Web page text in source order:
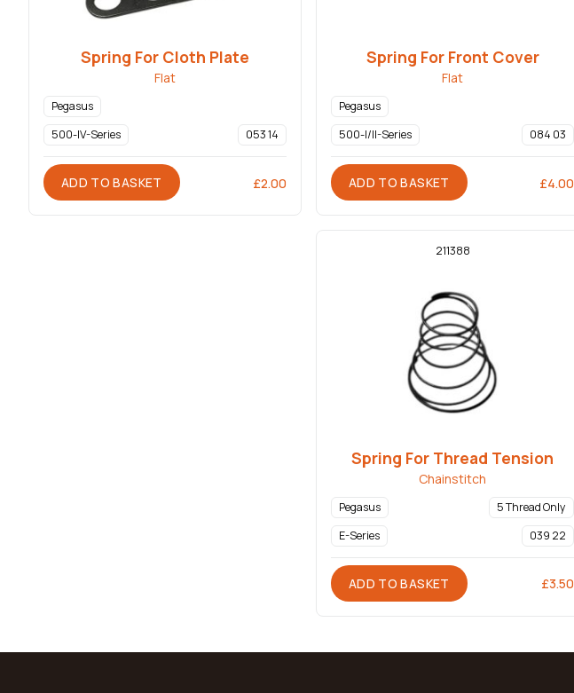
Spring For Cloth Plate
Flat
Pegasus
500-IV-Series
053 14
ADD TO BASKET £2.00
Spring For Front Cover
Flat
Pegasus
500-I/II-Series
084 03
ADD TO BASKET £4.00
211388
Spring For Thread Tension
Chainstitch
Pegasus
E-Series
5 Thread Only
039 22
ADD TO BASKET £3.50